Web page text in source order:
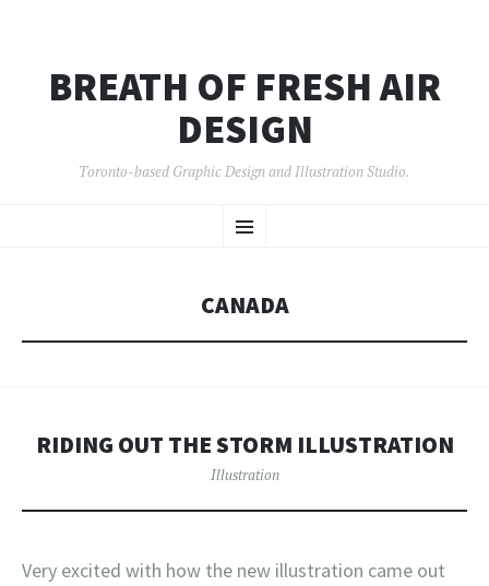
BREATH OF FRESH AIR
DESIGN
Toronto-based Graphic Design and Illustration Studio.
Menu
TO
CANADA
RIDING OUT THE STORM ILLUSTRATION
Illustration
Very excited with how the new illustration came out